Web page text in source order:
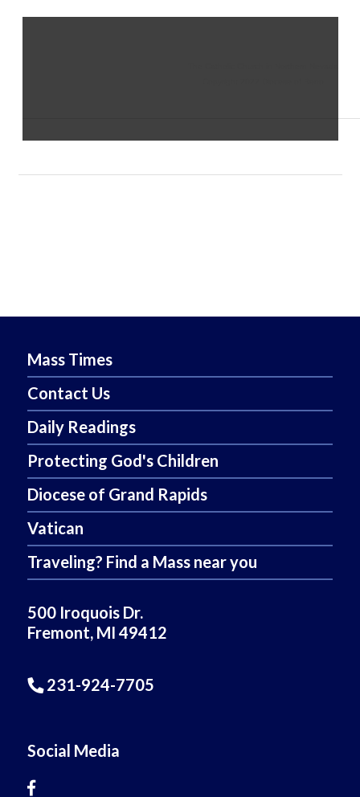
Mass Times
Contact Us
Daily Readings
Protecting God's Children
Diocese of Grand Rapids
Vatican
Traveling? Find a Mass near you
500 Iroquois Dr.
Fremont, MI 49412
231-924-7705
Social Media